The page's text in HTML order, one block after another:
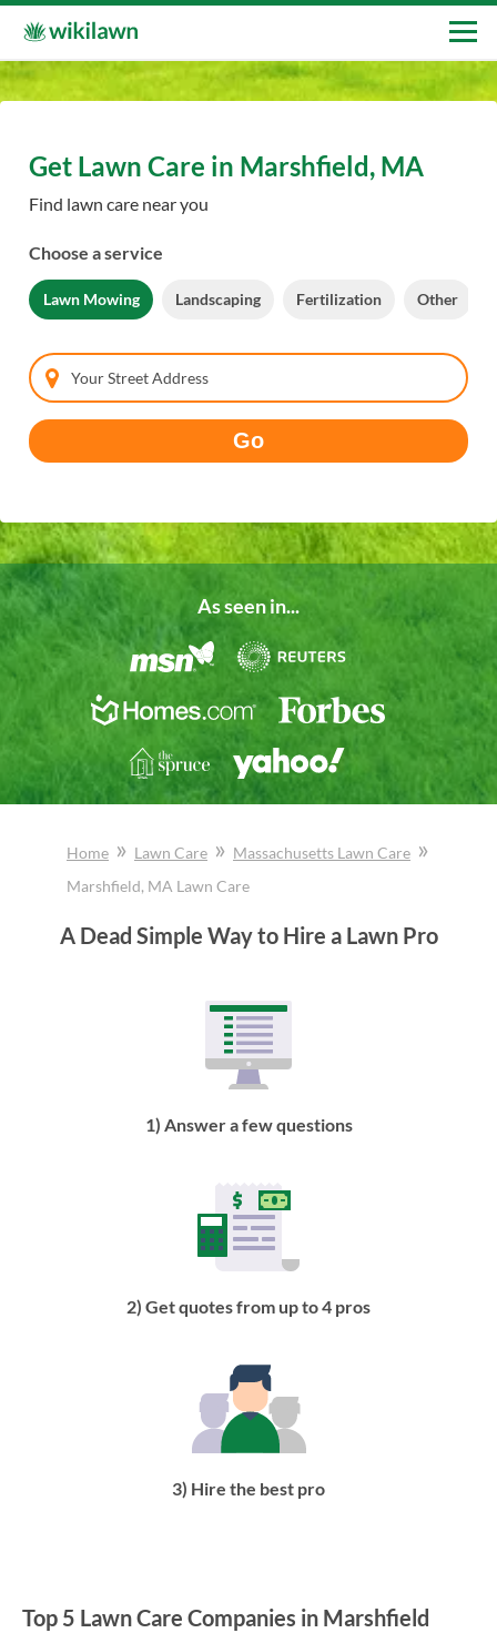
Get Lawn Care in Marshfield, MA
Find lawn care near you
Choose a service
Lawn Mowing Landscaping Fertilization Other
Your Street Address
Go
As seen in...
Home » Lawn Care » Massachusetts Lawn Care »
Marshfield, MA Lawn Care
A Dead Simple Way to Hire a Lawn Pro
1) Answer a few questions
2) Get quotes from up to 4 pros
3) Hire the best pro
Top 5 Lawn Care Companies in Marshfield